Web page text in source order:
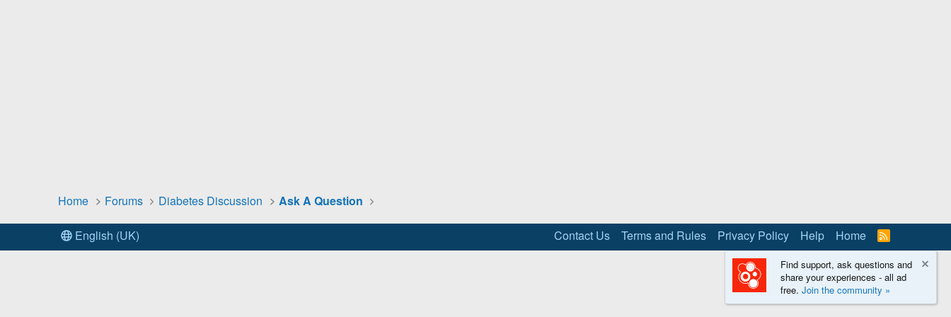
Home Forums Diabetes Discussion Ask A Question
English (UK) Contact Us Terms and Rules Privacy Policy Help Home
R
S
S
Find support, ask questions and
share your experiences - all ad
free. Join the community »